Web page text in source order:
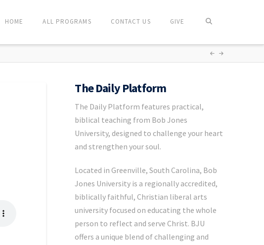
HOME ALL PROGRAMS CONTACT US GIVE
The Daily Platform
The Daily Platform features practical,
biblical teaching from Bob Jones
University, designed to challenge your heart
and strengthen your soul.
Located in Greenville, South Carolina, Bob
Jones University is a regionally accredited,
biblically faithful, Christian liberal arts
university focused on educating the whole
person to reflect and serve Christ. BJU
offers a unique blend of challenging and